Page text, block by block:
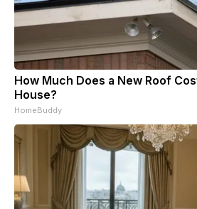
How Much Does a New Roof
House?
HomeBuddy